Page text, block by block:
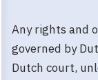
Any rights and
governed by
Dutch court,